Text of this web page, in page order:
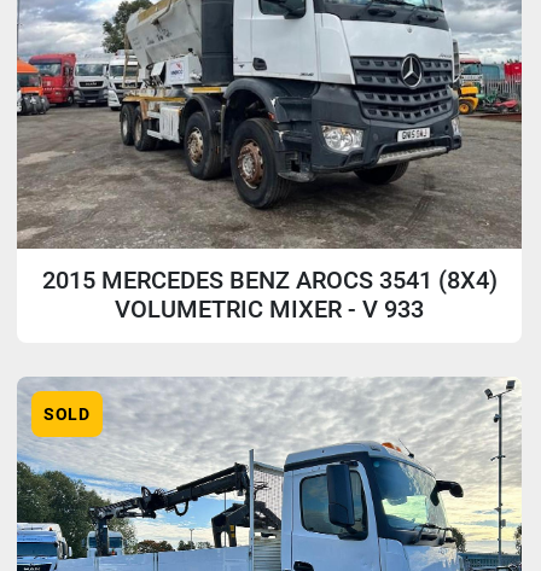
2015 MERCEDES BENZ AROCS 3541 (8X4)
VOLUMETRIC MIXER - V 933
SOLD